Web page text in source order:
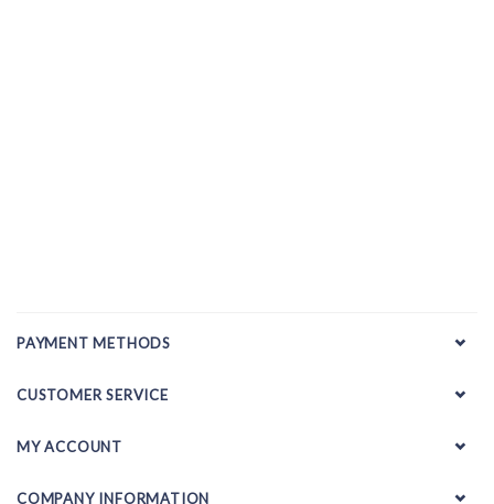
PAYMENT METHODS
CUSTOMER SERVICE
MY ACCOUNT
COMPANY INFORMATION